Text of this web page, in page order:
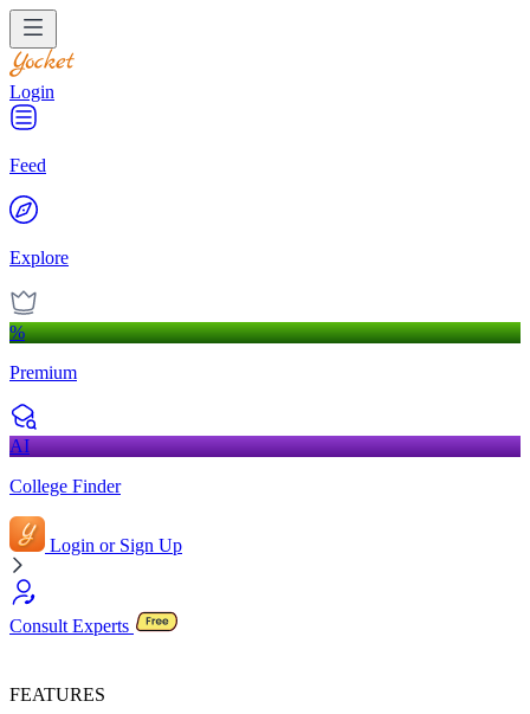
Login
Feed
Explore
%
Premium
AI
College Finder
Login or Sign Up
Consult Experts
FEATURES